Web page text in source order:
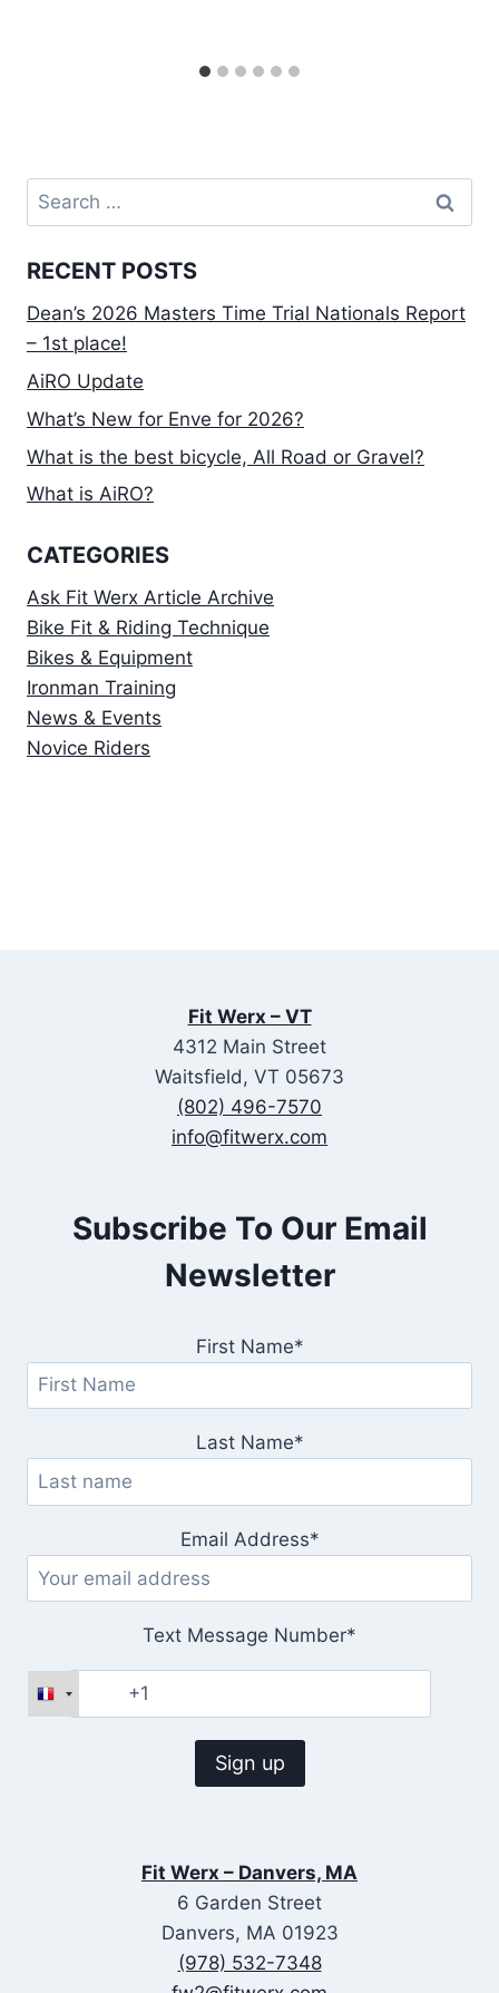
Search
for:
RECENT POSTS
Dean’s 2026 Masters Time Trial Nationals Report
– 1st place!
AiRO Update
What’s New for Enve for 2026?
What is the best bicycle, All Road or Gravel?
What is AiRO?
CATEGORIES
Ask Fit Werx Article Archive
Bike Fit & Riding Technique
Bikes & Equipment
Ironman Training
News & Events
Novice Riders
Fit Werx – VT
4312 Main Street
Waitsfield, VT 05673
(802) 496-7570
info@fitwerx.com
Subscribe To Our Email
Newsletter
First Name*
Last Name*
Email Address*
Text Message Number*
Fit Werx – Danvers, MA
6 Garden Street
Danvers, MA 01923
(978) 532-7348